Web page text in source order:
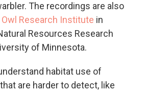
The recordings are also
Owl Research Institute in
Resources Research
of Minnesota.
habitat use of
are harder to detect, like